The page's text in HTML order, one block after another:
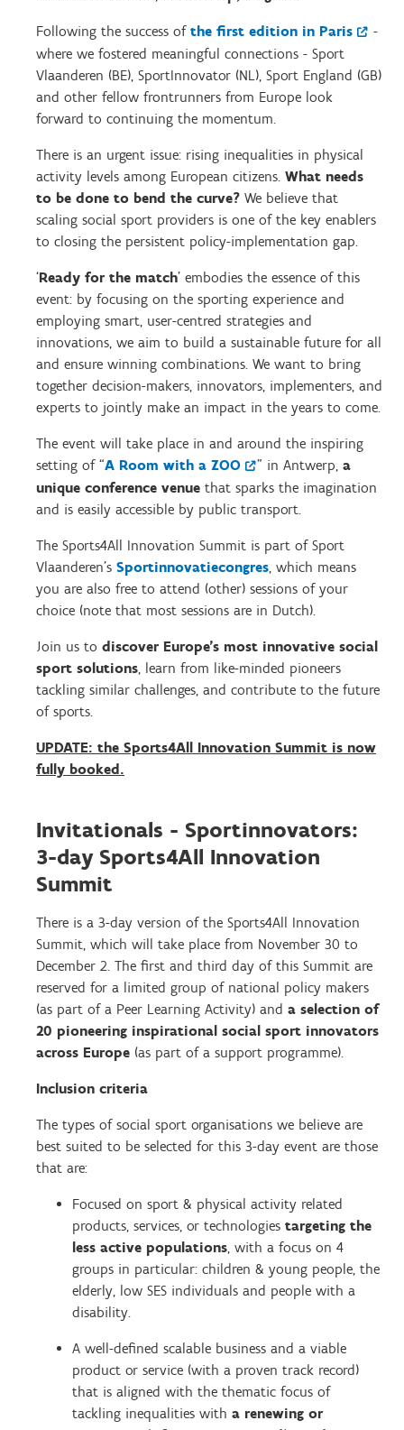
Following the success of the first edition in Paris
-
where we fostered meaningful connections - Sport
Vlaanderen (BE), SportInnovator (NL), Sport England (GB)
and other fellow frontrunners from Europe look
forward to continuing the momentum.
There is an urgent issue: rising inequalities in physical
activity levels among European citizens. What needs
to be done to bend the curve? We believe that
scaling social sport providers is one of the key enablers
to closing the persistent policy-implementation gap.
‘Ready for the match’ embodies the essence of this
event: by focusing on the sporting experience and
employing smart, user-centred strategies and
innovations, we aim to build a sustainable future for all
and ensure winning combinations. We want to bring
together decision-makers, innovators, implementers, and
experts to jointly make an impact in the years to come.
The event will take place in and around the inspiring
setting of “A Room with a ZOO ” in Antwerp, a
unique conference venue that sparks the imagination
and is easily accessible by public transport.
The Sports4All Innovation Summit is part of Sport
Vlaanderen’s Sportinnovatiecongres, which means
you are also free to attend (other) sessions of your
choice (note that most sessions are in Dutch).
Join us to discover Europe’s most innovative social
sport solutions, learn from like-minded pioneers
tackling similar challenges, and contribute to the future
of sports.
UPDATE: the Sports4All Innovation Summit is now
fully booked.
Invitationals - Sportinnovators:
3-day Sports4All Innovation
Summit
There is a 3-day version of the Sports4All Innovation
Summit, which will take place from November 30 to
December 2. The first and third day of this Summit are
reserved for a limited group of national policy makers
(as part of a Peer Learning Activity) and a selection of
20 pioneering inspirational social sport innovators
across Europe (as part of a support programme).
Inclusion criteria
The types of social sport organisations we believe are
best suited to be selected for this 3-day event are those
that are:
Focused on sport & physical activity related
products, services, or technologies targeting the
less active populations, with a focus on 4
groups in particular: children & young people, the
elderly, low SES individuals and people with a
disability.
A well-defined scalable business and a viable
product or service (with a proven track record)
that is aligned with the thematic focus of
tackling inequalities with a renewing or